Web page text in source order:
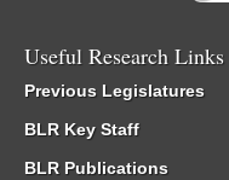
Useful Research Links
Previous Legislatures
BLR Key Staff
BLR Publications